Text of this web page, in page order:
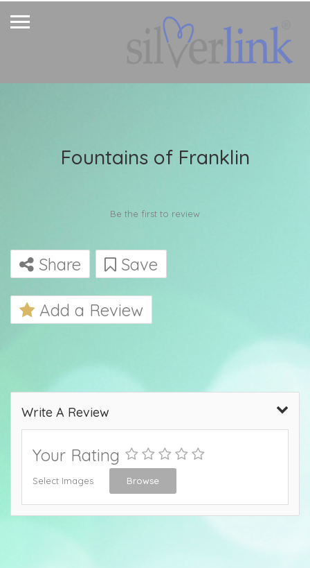
Fountains of Franklin
Be the first to review
Share Save
Add a Review
Write A Review
Your Rating
Select Images Browse